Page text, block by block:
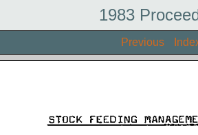
1983
Previous